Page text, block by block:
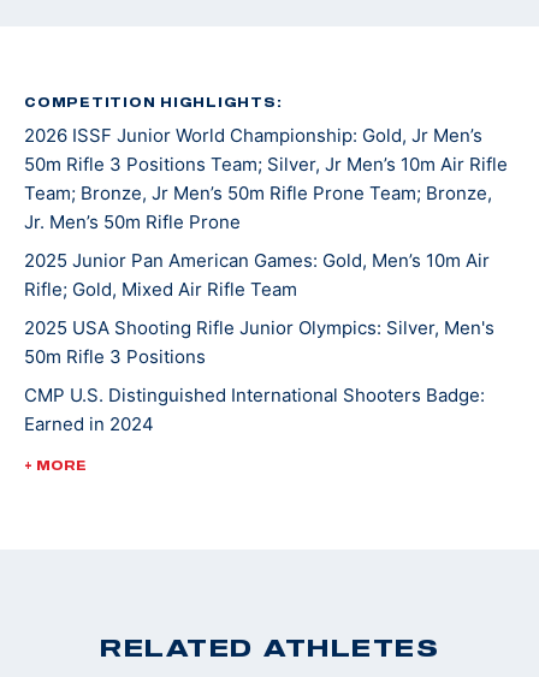
COMPETITION HIGHLIGHTS:
2026 ISSF Junior World Championship: Gold, Jr Men’s
50m Rifle 3 Positions Team; Silver, Jr Men’s 10m Air Rifle
Team; Bronze, Jr Men’s 50m Rifle Prone Team; Bronze,
Jr. Men’s 50m Rifle Prone
2025 Junior Pan American Games: Gold, Men’s 10m Air
Rifle; Gold, Mixed Air Rifle Team
2025 USA Shooting Rifle Junior Olympics: Silver, Men's
50m Rifle 3 Positions
CMP U.S. Distinguished International Shooters Badge:
Earned in 2024
2024 JR World Championships: Gold, Men's 50m Rifle 3
2022 Winter Air Gun Championships: Gold, Men's 10m Air
Rifle; Silver JR Men's 10m Air Rifle - (Colorado Springs
+ MORE
RELATED ATHLETES